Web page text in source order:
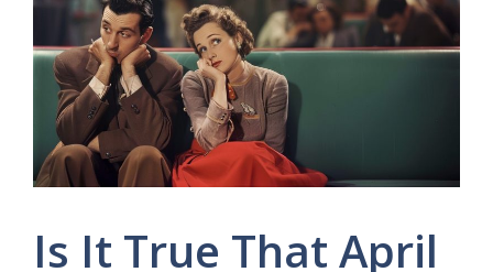
Is It True That April